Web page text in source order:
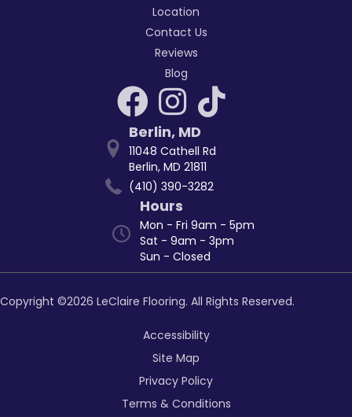
Location
Contact Us
Reviews
Blog
Berlin, MD
11048 Cathell Rd
Berlin, MD 21811
(410) 390-3282
Hours
Mon - Fri 9am - 5pm
Sat - 9am - 3pm
Sun - Closed
Copyright ©2026 LeClaire Flooring. All Rights Reserved.
Accessibility
Site Map
Privacy Policy
Terms & Conditions